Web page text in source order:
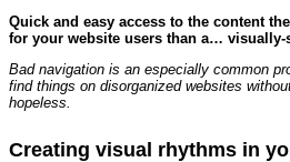
Quick and easy access to the content
for your website users than a… visually-
Bad navigation is an especially common
find things on disorganized websites
hopeless.
Creating visual rhythms in